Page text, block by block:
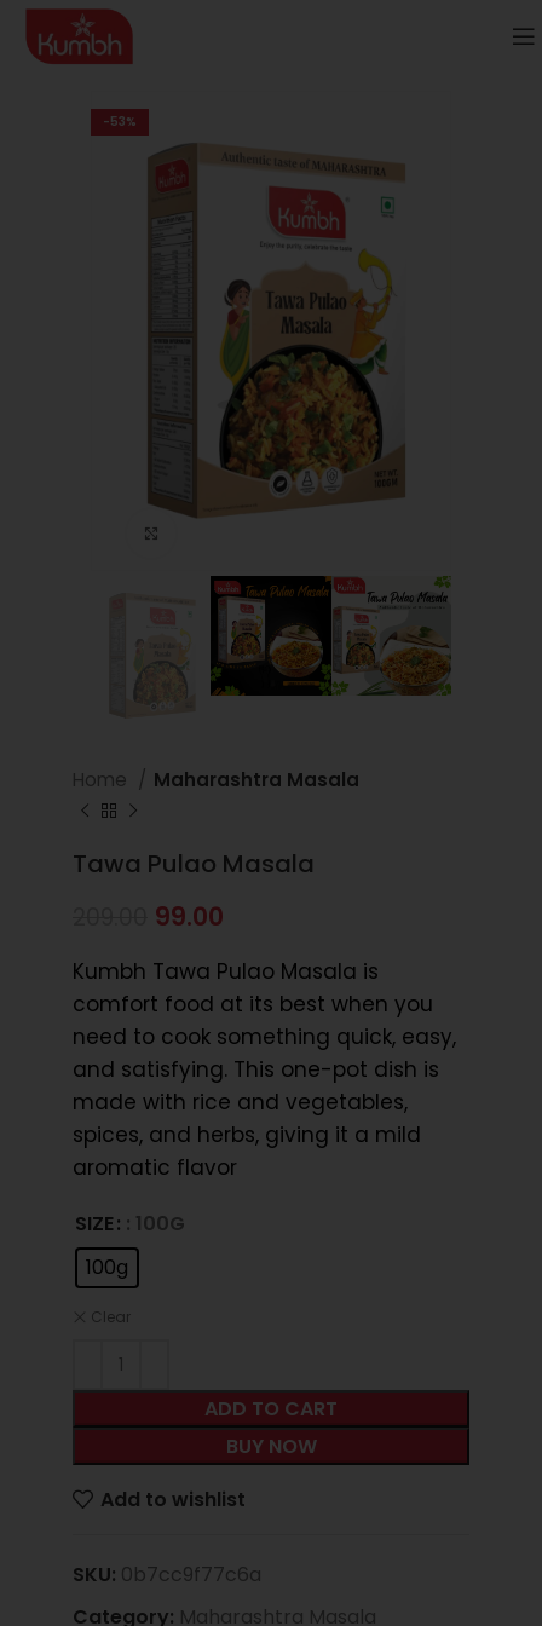
-53%
Home Maharashtra Masala
Tawa Pulao Masala
99.00
Kumbh Tawa Pulao Masala is
comfort food at its best when you
need to cook something quick, easy,
and satisfying. This one-pot dish is
made with rice and vegetables,
spices, and herbs, giving it a mild
aromatic flavor
SIZE : 100G
100g
Clear
ADD TO CART
BUY NOW
Add to wishlist
SKU: 0b7cc9f77c6a
Category: Maharashtra Masala